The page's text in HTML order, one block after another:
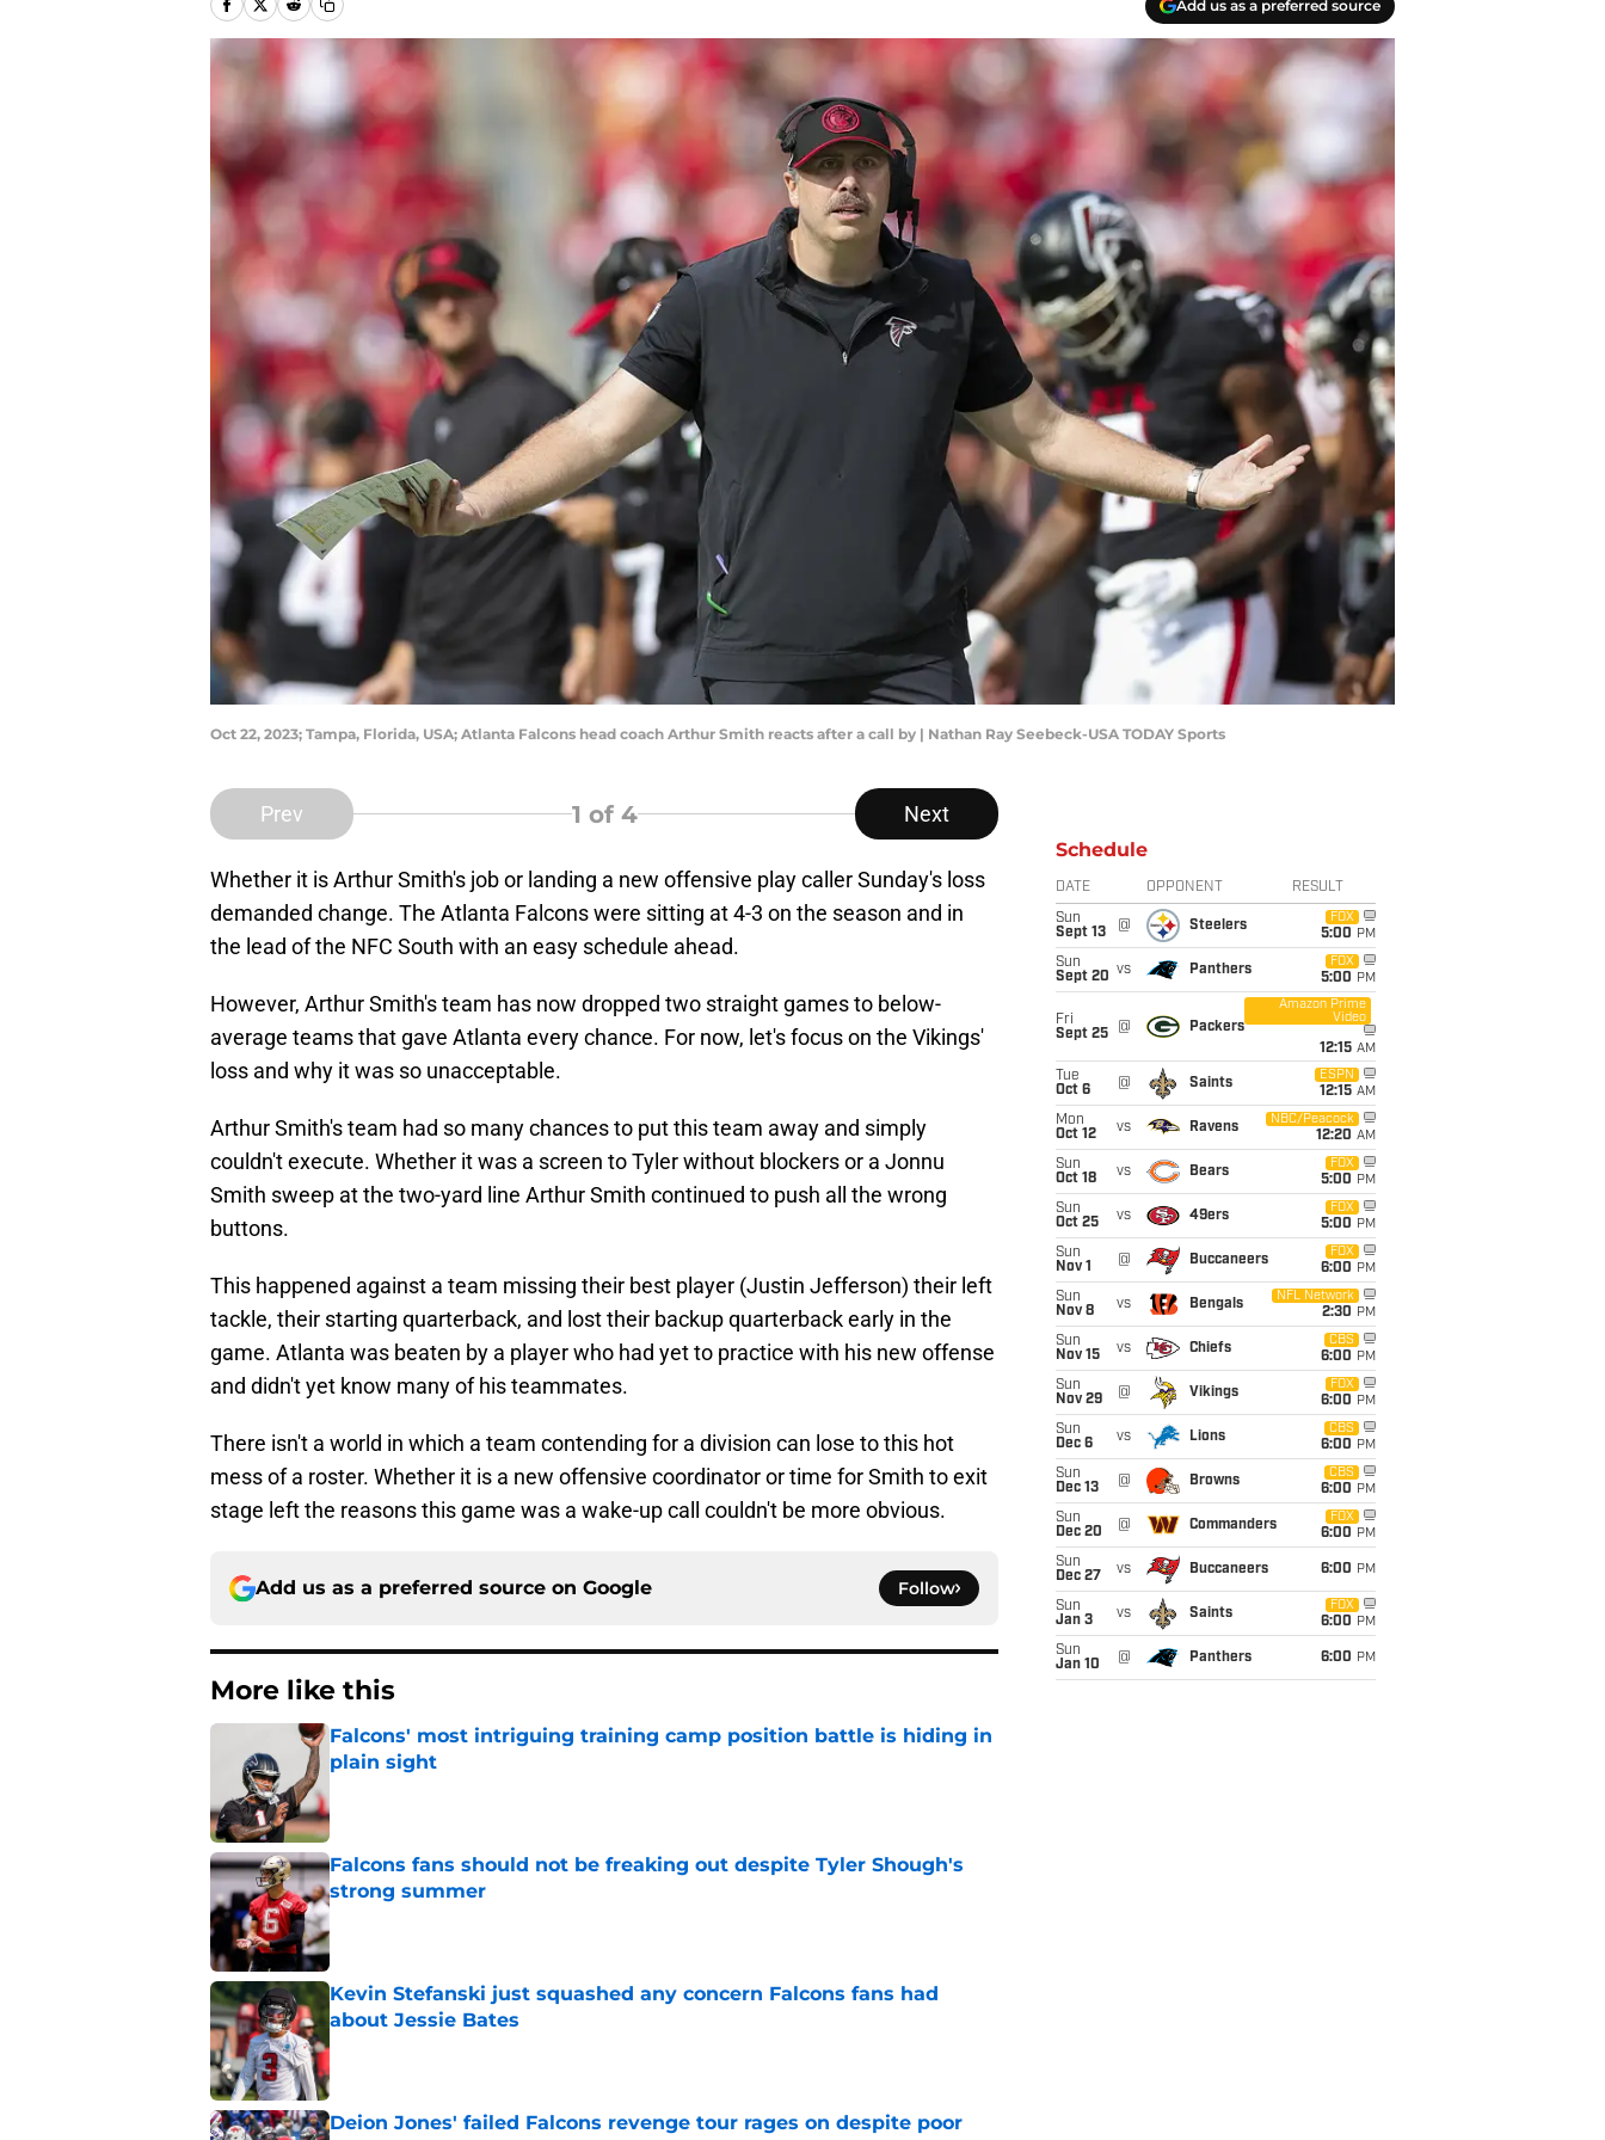
Add us as a preferred source
Oct 22, 2023; Tampa, Florida, USA; Atlanta Falcons head coach Arthur Smith reacts after a call by | Nathan Ray Seebeck-USA TODAY Sports
Prev 1 of 4 Next
Whether it is Arthur Smith's job or landing a new offensive play caller Sunday's loss
demanded change. The Atlanta Falcons were sitting at 4-3 on the season and in
the lead of the NFC South with an easy schedule ahead.
However, Arthur Smith's team has now dropped two straight games to below-
average teams that gave Atlanta every chance. For now, let's focus on the Vikings'
loss and why it was so unacceptable.
Arthur Smith's team had so many chances to put this team away and simply
couldn't execute. Whether it was a screen to Tyler without blockers or a Jonnu
Smith sweep at the two-yard line Arthur Smith continued to push all the wrong
buttons.
This happened against a team missing their best player (Justin Jefferson) their left
tackle, their starting quarterback, and lost their backup quarterback early in the
game. Atlanta was beaten by a player who had yet to practice with his new offense
and didn't yet know many of his teammates.
There isn't a world in which a team contending for a division can lose to this hot
mess of a roster. Whether it is a new offensive coordinator or time for Smith to exit
stage left the reasons this game was a wake-up call couldn't be more obvious.
Add us as a preferred source on Google Follow
More like this
Falcons' most intriguing training camp position battle is hiding in
plain sight
Falcons fans should not be freaking out despite Tyler Shough's
strong summer
Kevin Stefanski just squashed any concern Falcons fans had
about Jessie Bates
Published by on Invalid Date
Deion Jones' failed Falcons revenge tour rages on despite poor
Schedule
DATE OPPONENT RESULT
Sun
Sept 13
@ Steelers
FOX
5:00 PM
Sun
Sept 20 vs Panthers
FOX
5:00 PM
Fri
Sept 25
@ Packers
Amazon Prime
Video
12:15 AM
Tue
Oct 6
@ Saints
ESPN
12:15 AM
Mon
Oct 12
vs Ravens
NBC/Peacock
12:20 AM
Sun
Oct 18
vs Bears
FOX
5:00 PM
Sun
Oct 25
vs 49ers
FOX
5:00 PM
Sun
Nov 1
@ Buccaneers
FOX
6:00 PM
Sun
Nov 8
vs Bengals
NFL Network
2:30 PM
Sun
Nov 15
vs Chiefs
CBS
6:00 PM
Sun
Nov 29
@ Vikings
FOX
6:00 PM
Sun
Dec 6
vs Lions
CBS
6:00 PM
Sun
Dec 13
@ Browns
CBS
6:00 PM
Sun
Dec 20
@ Commanders
FOX
6:00 PM
Sun
Dec 27
vs Buccaneers 6:00 PM
Sun
Jan 3
vs Saints
FOX
6:00 PM
Sun
Jan 10
@ Panthers 6:00 PM